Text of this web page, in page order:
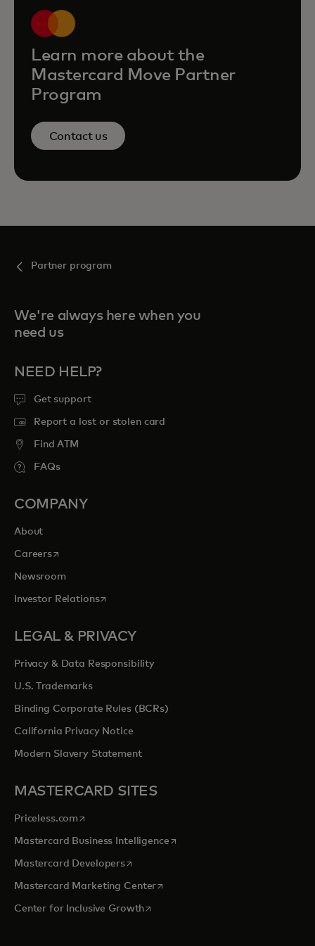
Learn more about the
Mastercard Move Partner
Program
Contact us
Partner program
We're always here when you
need us
NEED HELP?
Get support
Report a lost or stolen card
Find ATM
FAQs
COMPANY
About
Careersopens in a new tab
Newsroom
Investor Relationsopens in a new tab
LEGAL & PRIVACY
Privacy & Data Responsibility
U.S. Trademarks
Binding Corporate Rules (BCRs)
California Privacy Notice
Modern Slavery Statement
MASTERCARD SITES
Priceless.com opens in a new tab
Mastercard Business Intelligenceopens in a new tab
Mastercard Developersopens in a new tab
Mastercard Marketing Centeropens in a new tab
Center for Inclusive Growthopens in a new tab